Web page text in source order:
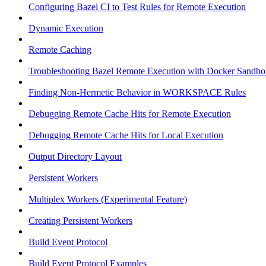
Configuring Bazel CI to Test Rules for Remote Execution
Dynamic Execution
Remote Caching
Troubleshooting Bazel Remote Execution with Docker
Finding Non-Hermetic Behavior in WORKSPACE Rules
Debugging Remote Cache Hits for Remote Execution
Debugging Remote Cache Hits for Local Execution
Output Directory Layout
Persistent Workers
Multiplex Workers (Experimental Feature)
Creating Persistent Workers
Build Event Protocol
Build Event Protocol Examples